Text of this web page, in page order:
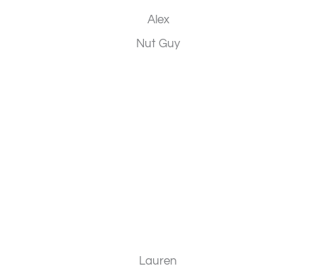
Alex
Nut Guy
Lauren